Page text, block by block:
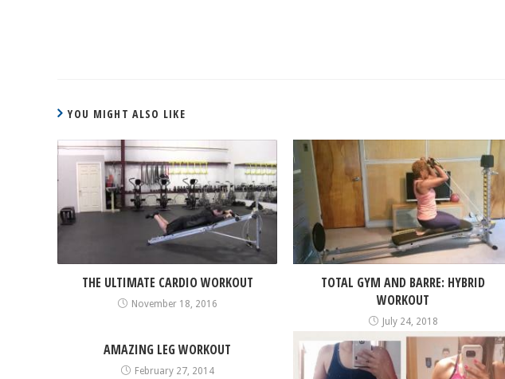
YOU MIGHT ALSO LIKE
THE ULTIMATE CARDIO WORKOUT
November 18, 2016
TOTAL GYM AND BARRE: HYBRID
WORKOUT
July 24, 2018
AMAZING LEG WORKOUT
February 27, 2014